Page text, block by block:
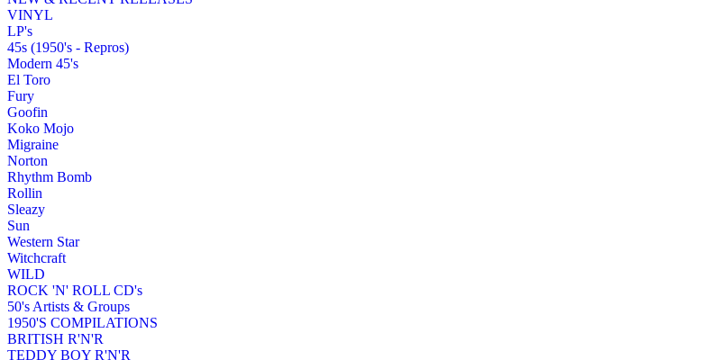
VINYL
LP's
45s (1950's - Repros)
Modern 45's
El Toro
Fury
Goofin
Koko Mojo
Migraine
Norton
Rhythm Bomb
Rollin
Sleazy
Sun
Western Star
Witchcraft
WILD
ROCK 'N' ROLL CD's
50's Artists & Groups
1950'S COMPILATIONS
BRITISH R'N'R
TEDDY BOY R'N'R